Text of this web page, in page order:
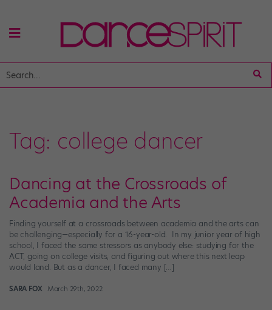
Tag: college dancer
Dancing at the Crossroads of
Academia and the Arts
Finding yourself at a crossroads between academia and the arts can
be challenging—especially for a 16-year-old. In my junior year of high
school, I faced the same stressors as anybody else: studying for the
ACT, going on college visits, and figuring out where this next leap
would land. But as a dancer, I faced many […]
SARA FOX March 29th, 2022